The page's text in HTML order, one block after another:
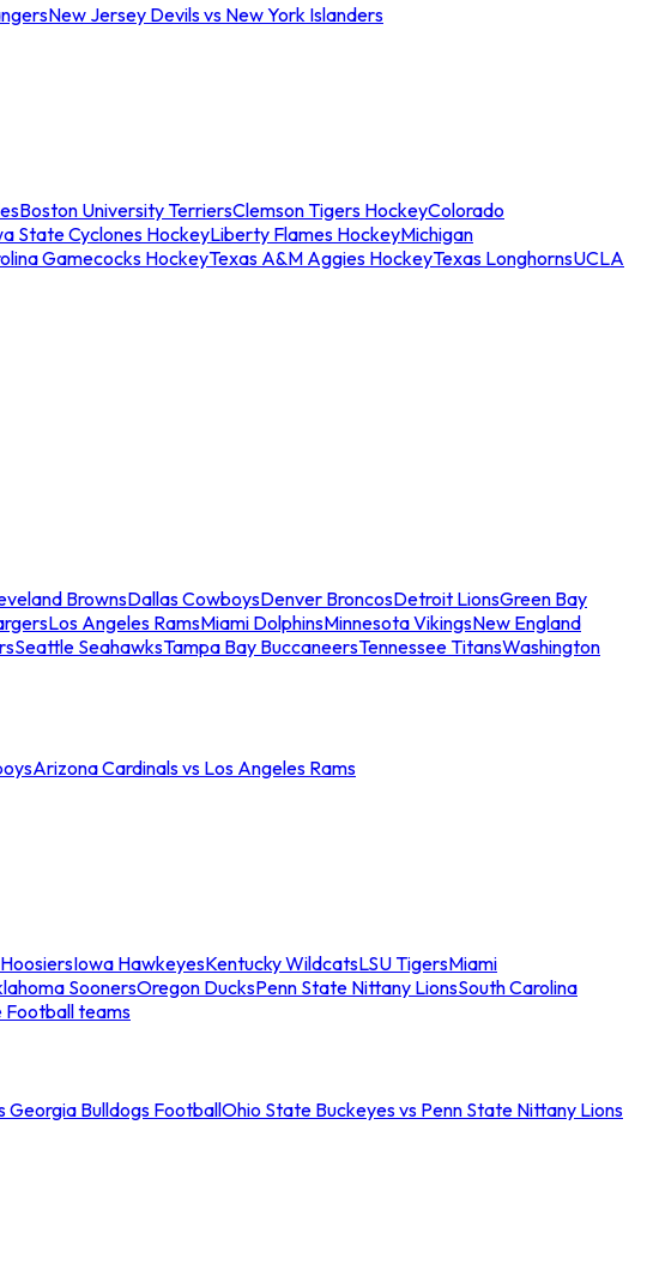
New Jersey Devils vs New York Islanders
Boston University TerriersClemson Tigers HockeyColorado
State Cyclones HockeyLiberty Flames HockeyMichigan
Gamecocks HockeyTexas A&M Aggies HockeyTexas LonghornsUCLA
BrownsDallas CowboysDenver BroncosDetroit LionsGreen Bay
Los Angeles RamsMiami DolphinsMinnesota VikingsNew England
Seattle SeahawksTampa Bay BuccaneersTennessee TitansWashington
Arizona Cardinals vs Los Angeles Rams
Iowa HawkeyesKentucky WildcatsLSU TigersMiami
SoonersOregon DucksPenn State Nittany LionsSouth Carolina
Football teams
Georgia Bulldogs FootballOhio State Buckeyes vs Penn State Nittany Lions